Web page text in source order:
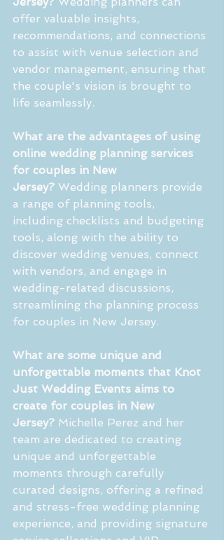
offer valuable insights,
recommendations, and connections
to assist with venue selection and
vendor management, ensuring that
the couple's vision is brought to
life seamlessly.
What are the advantages of using
online wedding planning services
for couples in New
Jersey? Wedding planners provide
a range of planning tools,
including checklists and budgeting
tools, along with the ability to
discover wedding venues, connect
with vendors, and engage in
wedding-related discussions,
streamlining the planning process
for couples in New Jersey.
What are some unique and
unforgettable moments that Knot
Just Wedding Events aims to
create for couples in New
Jersey? Michelle Perez and her
team are dedicated to creating
unique and unforgettable
moments through carefully
curated designs, offering a refined
and stress-free wedding planning
experience, and providing signature